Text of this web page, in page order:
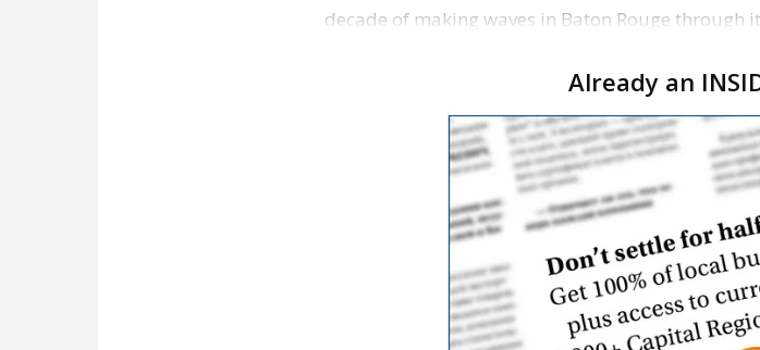
decade of making waves in Baton Rouge
Already an